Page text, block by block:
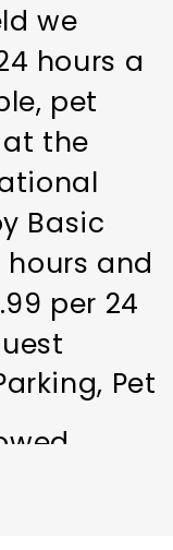
we
hours a
pet
the
Basic
hours and
per 24
Pet